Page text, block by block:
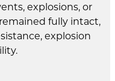
explosions, or
fully intact,
explosion